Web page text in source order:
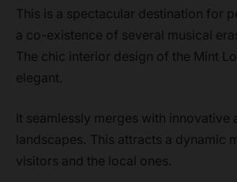
This is a spectacular destination for
a co-existence of several musical
The chic interior design of the Mint
elegant.
It seamlessly merges with innovative
landscapes. This attracts a dynamic
visitors and the local ones.